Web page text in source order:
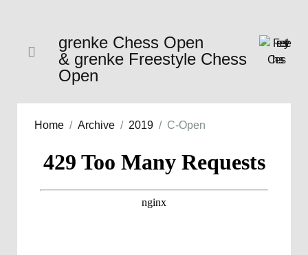
grenke Chess Open
& grenke Freestyle Chess
Open
Home Archive 2019 C-Open